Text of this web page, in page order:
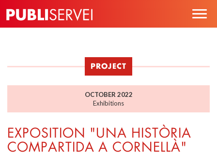
main
PROJECT
OCTOBER 2022
Exhibitions
EXPOSITION "UNA HISTÒRIA
COMPARTIDA A CORNELLÀ"